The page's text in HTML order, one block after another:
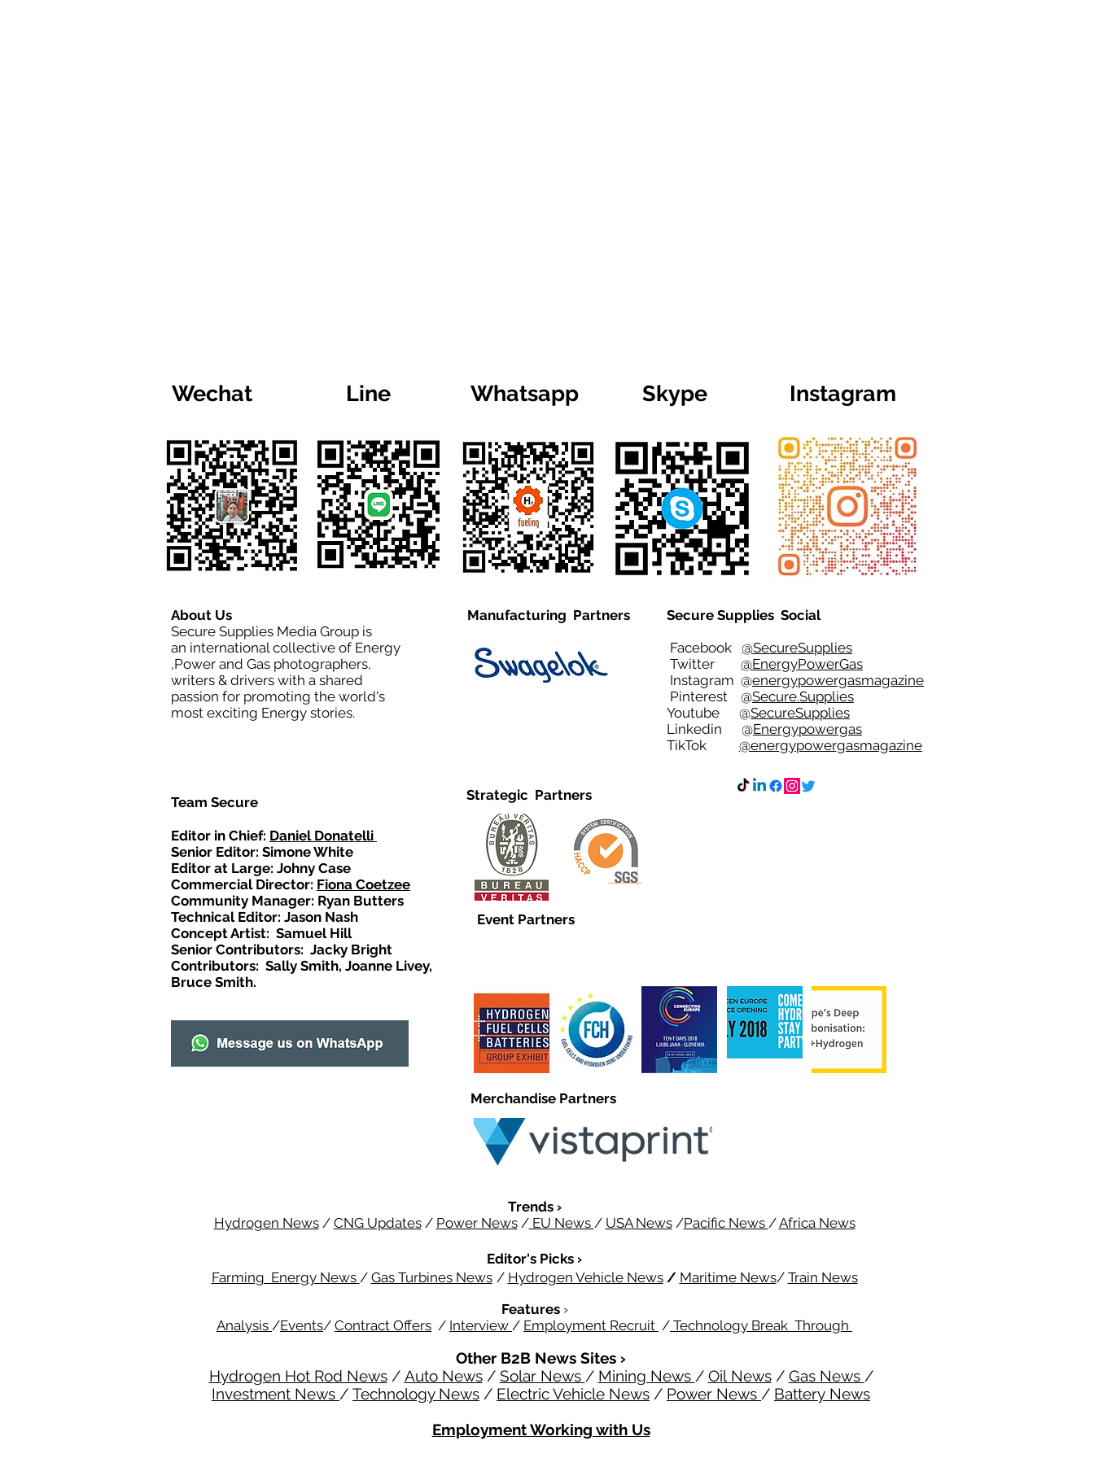
Wechat Line Whatsapp Skype Instagram
About Us
Secure Supplies Media Group is
an international collective of Energy
,Power and Gas photographers,
writers & drivers with a shared
passion for promoting the world's
most exciting Energy stories.
Team Secure
Manufacturing Partners
Strategic Partners
Secure Supplies Social
Facebook @SecureSupplies
Twitter @EnergyPowerGas
Instagram @energypowergasmagazine
Pinterest @Secure.Supplies
Youtube @SecureSupplies
Linkedin @Energypowergas
TikTok @energypowergasmagazine
Editor in Chief: Daniel Donatelli
Senior Editor: Simone White
Editor at Large: Johny Case
Commercial Director: Fiona Coetzee
Community Manager: Ryan Butters
Technical Editor: Jason Nash
Concept Artist: Samuel Hill
Senior Contributors: Jacky Bright
Contributors: Sally Smith, Joanne Livey,
Bruce Smith.
Event Partners
Merchandise Partners
Trends ›
Hydrogen News/ CNG Updates/ Power News/EU News / USA News/Pacific News /Africa News
Editor's Picks ›
Farming Energy News / Gas Turbines News / Hydrogen Vehicle News / Maritime News/ Train News
Features ›
Analysis /Events/ Contract Offers / Interview / Employment Recruit / Technology Break Through
Other B2B News Sites ›
Hydrogen Hot Rod News/ Auto News/ Solar News / Mining News / Oil News/ Gas News /
Investment News / Technology News / Electric Vehicle News / Power News / Battery News
Employment Working with Us